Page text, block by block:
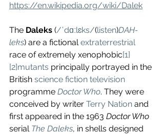
https://en.wikipedia.org/wiki/Dalek
The Daleks (/ˈdɑːlɛks/(listen)DAH-
leks) are a fictional extraterrestrial
race of extremely xenophobic[1]
[2]mutants principally portrayed in the
British science fiction television
programme Doctor Who. They were
conceived by writer Terry Nation and
first appeared in the 1963 Doctor Who
serial The Daleks, in shells designed